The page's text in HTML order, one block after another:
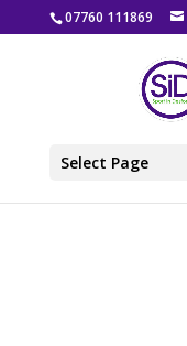
07760 111869
Select Page